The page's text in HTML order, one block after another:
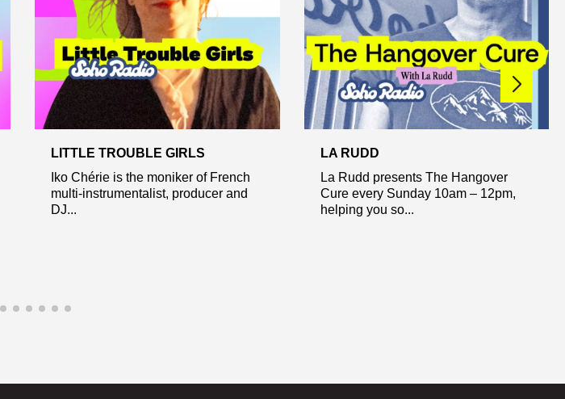
LITTLE TROUBLE GIRLS
Iko Chérie is the moniker of French
multi-instrumentalist, producer and
DJ...
LA RUDD
La Rudd presents The Hangover
Cure every Sunday 10am – 12pm,
helping you so...